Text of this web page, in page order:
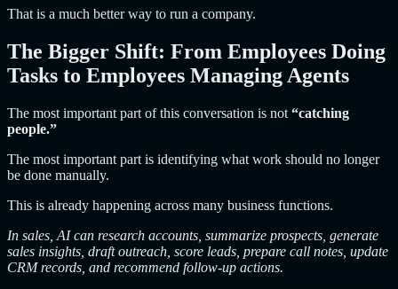
That is a much better way to run a company.
The Bigger Shift: From Employees Doing
Tasks to Employees Managing Agents
The most important part of this conversation is not “catching
people.”
The most important part is identifying what work should no longer
be done manually.
This is already happening across many business functions.
In sales, AI can research accounts, summarize prospects, generate
sales insights, draft outreach, score leads, prepare call notes, update
CRM records, and recommend follow-up actions.